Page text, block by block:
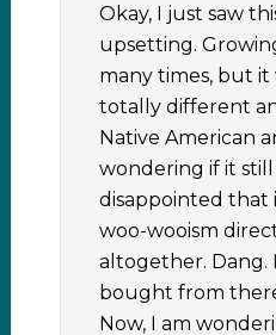
Okay, I just saw
upsetting.
many times, but it
totally different
Native American
wondering if it
disappointed
woo-wooism
altogether. Dang.
bought from
Now, I am